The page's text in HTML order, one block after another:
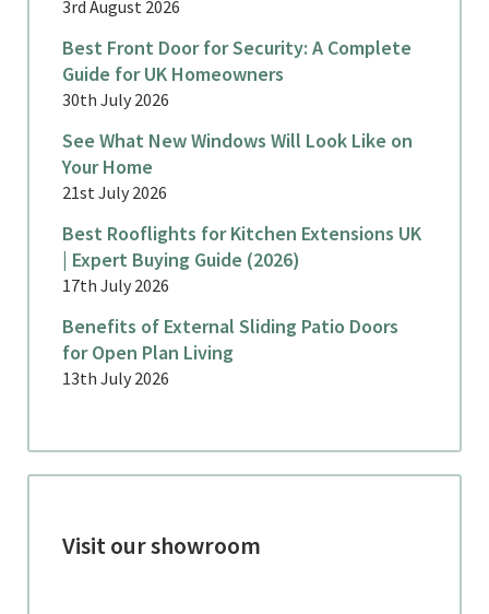
3rd August 2026
Best Front Door for Security: A Complete
Guide for UK Homeowners
30th July 2026
See What New Windows Will Look Like on
Your Home
21st July 2026
Best Rooflights for Kitchen Extensions UK
| Expert Buying Guide (2026)
17th July 2026
Benefits of External Sliding Patio Doors
for Open Plan Living
13th July 2026
Visit our showroom